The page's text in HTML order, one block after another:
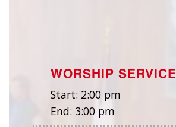
WORSHIP SERVICE
Start: 2:00 pm
End: 3:00 pm